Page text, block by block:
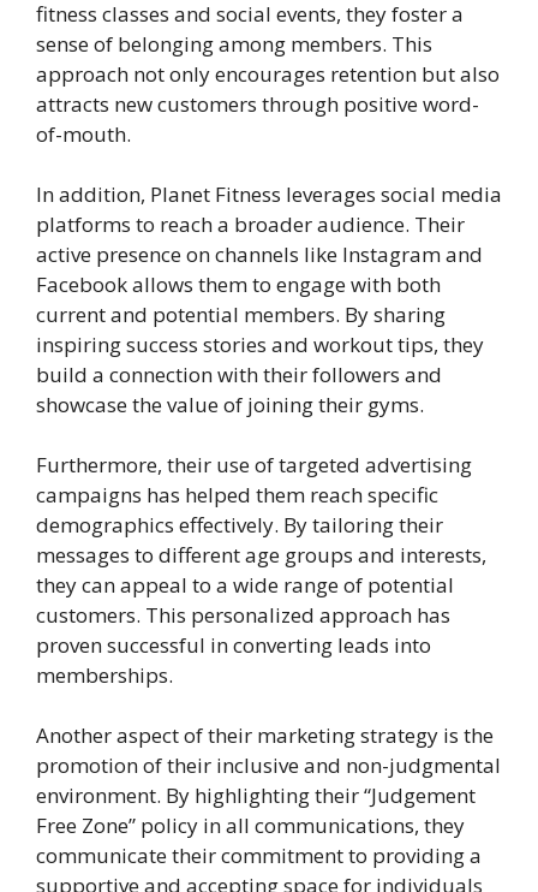
fitness classes and social events, they foster a
sense of belonging among members. This
approach not only encourages retention but also
attracts new customers through positive word-
of-mouth.
In addition, Planet Fitness leverages social media
platforms to reach a broader audience. Their
active presence on channels like Instagram and
Facebook allows them to engage with both
current and potential members. By sharing
inspiring success stories and workout tips, they
build a connection with their followers and
showcase the value of joining their gyms.
Furthermore, their use of targeted advertising
campaigns has helped them reach specific
demographics effectively. By tailoring their
messages to different age groups and interests,
they can appeal to a wide range of potential
customers. This personalized approach has
proven successful in converting leads into
memberships.
Another aspect of their marketing strategy is the
promotion of their inclusive and non-judgmental
environment. By highlighting their “Judgement
Free Zone” policy in all communications, they
communicate their commitment to providing a
supportive and accepting space for individuals